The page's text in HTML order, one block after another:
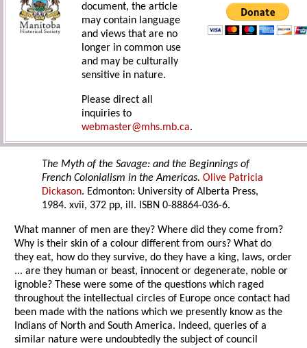
document, the article
may contain language
and views that are no
longer in common use
and may be culturally
sensitive in nature.
Please direct all
inquiries to
webmaster@mhs.mb.ca.
The Myth of the Savage: and the Beginnings of
French Colonialism in the Americas. Olive Patricia
Dickason. Edmonton: University of Alberta Press,
1984. xvii, 372 pp, ill. ISBN 0-88864-036-6.
What manner of men are they? Where did they come from?
Why is their skin of a colour different from ours? What do
they eat, how do they survive, do they have a king, laws, order
... are they human or beast, innocent or degenerate, noble or
ignoble? These were some of the questions which raged
throughout the intellectual circles of Europe once contact had
been made with the nations which we presently know as the
Indians of North and South America. Indeed, queries of a
similar nature were undoubtedly the subject of council